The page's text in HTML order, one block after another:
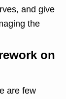
and give
the
on
are few